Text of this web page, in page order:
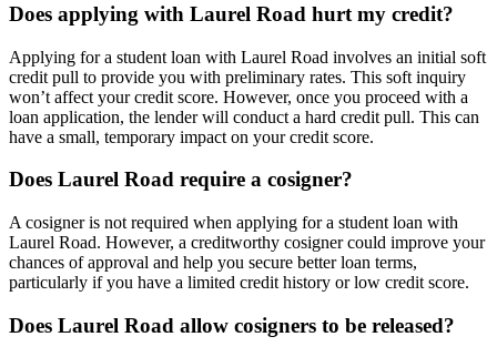
Does applying with Laurel Road hurt my credit?
Applying for a student loan with Laurel Road involves an initial soft
credit pull to provide you with preliminary rates. This soft inquiry
won’t affect your credit score. However, once you proceed with a
loan application, the lender will conduct a hard credit pull. This can
have a small, temporary impact on your credit score.
Does Laurel Road require a cosigner?
A cosigner is not required when applying for a student loan with
Laurel Road. However, a creditworthy cosigner could improve your
chances of approval and help you secure better loan terms,
particularly if you have a limited credit history or low credit score.
Does Laurel Road allow cosigners to be released?